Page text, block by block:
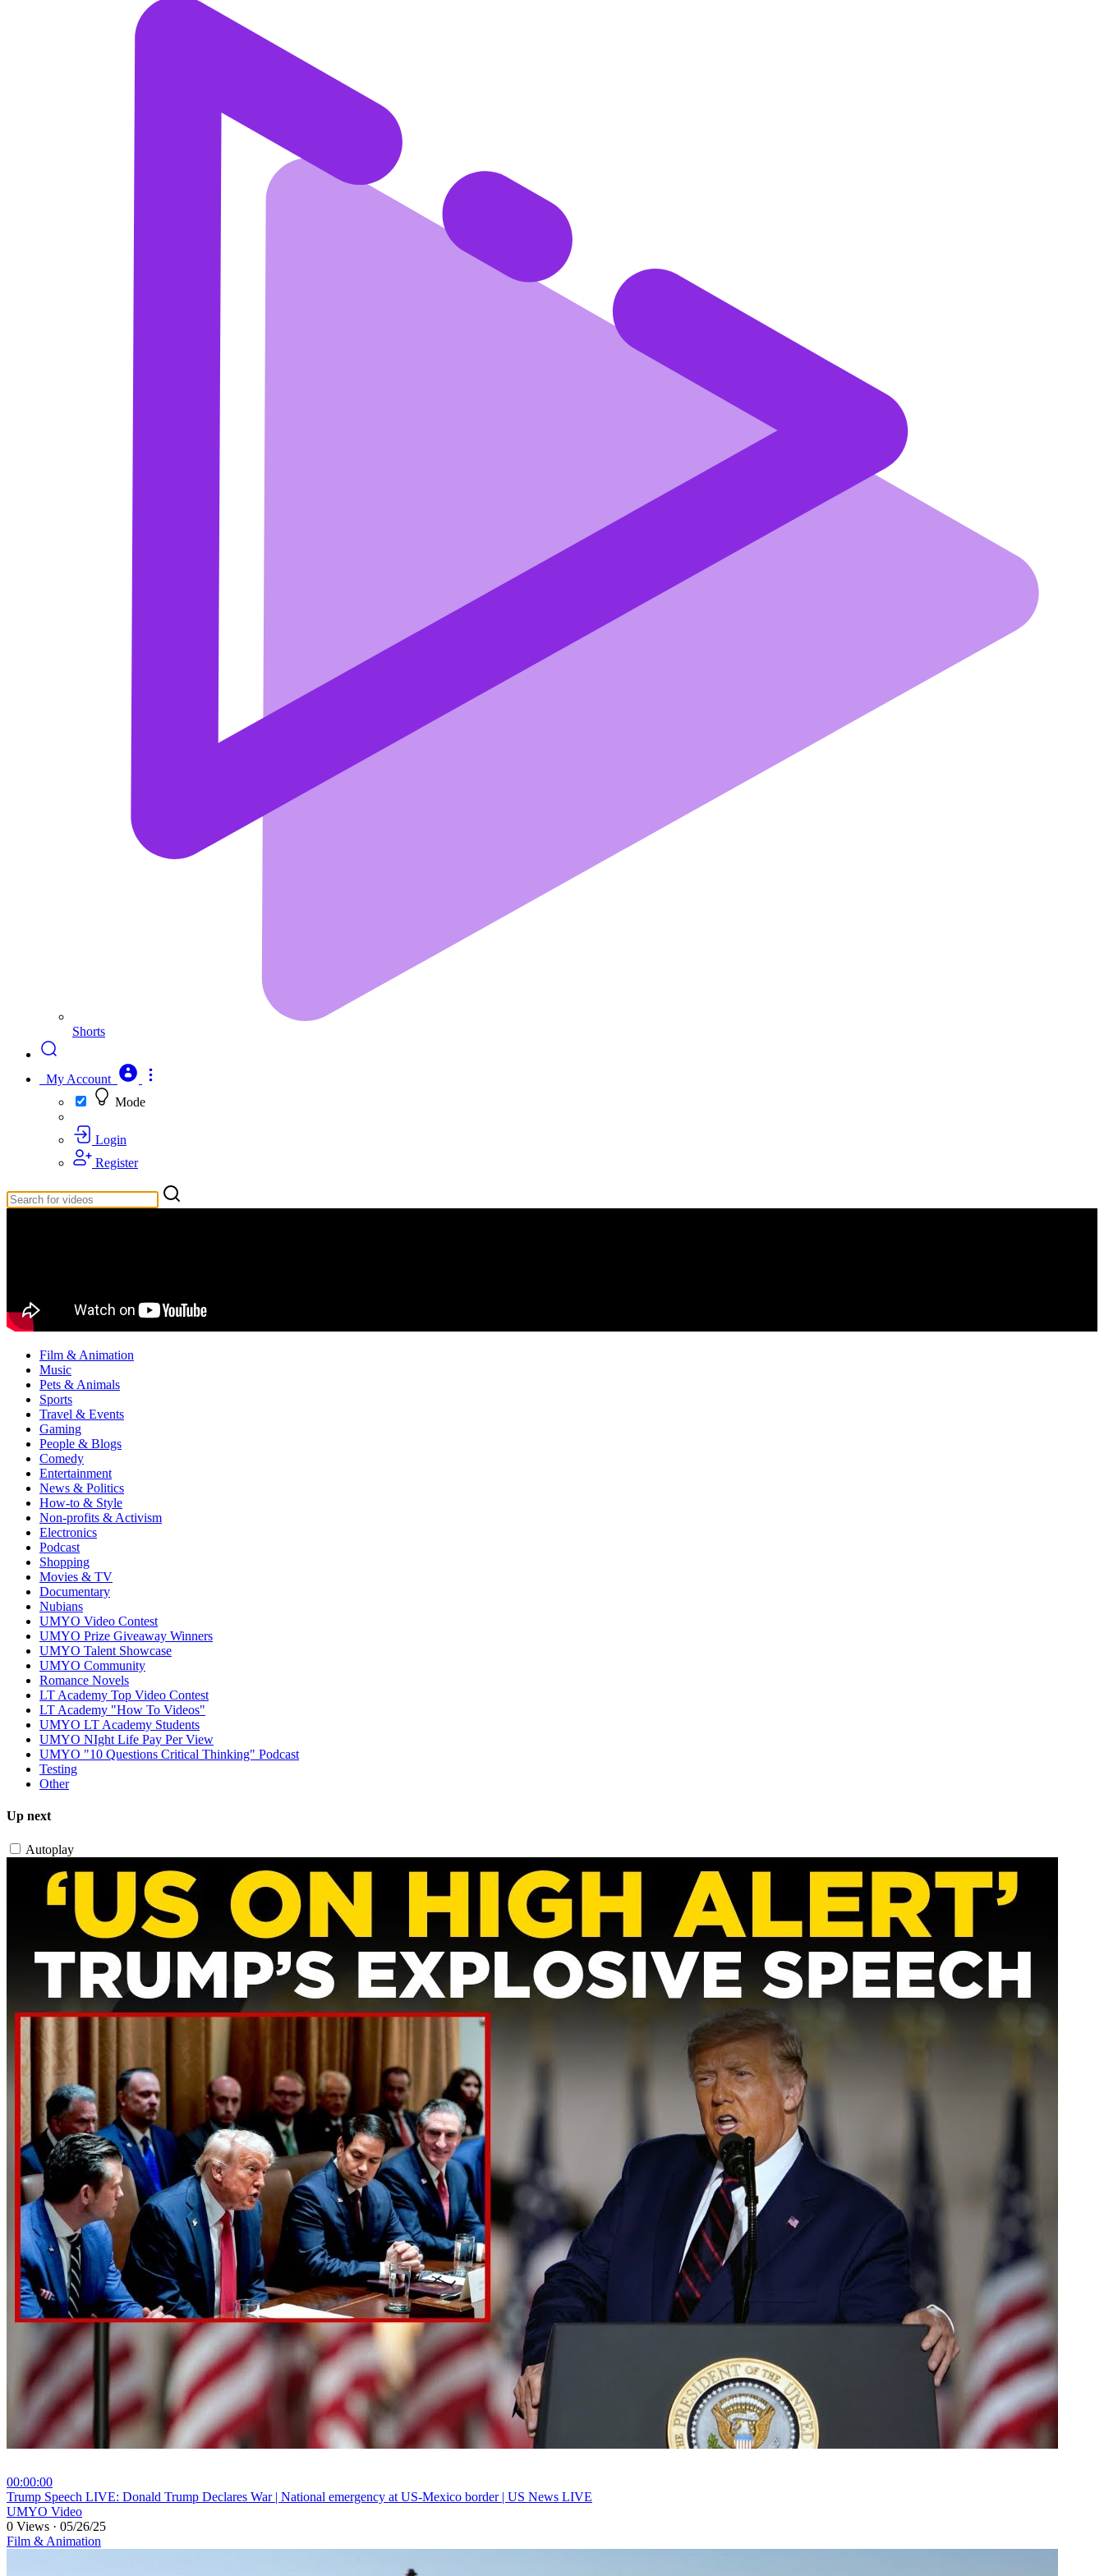
Shorts
My Account
Mode
Login
Register
Film & Animation
Music
Pets & Animals
Sports
Travel & Events
Gaming
People & Blogs
Comedy
Entertainment
News & Politics
How-to & Style
Non-profits & Activism
Electronics
Podcast
Shopping
Movies & TV
Documentary
Nubians
UMYO Video Contest
UMYO Prize Giveaway Winners
UMYO Talent Showcase
UMYO Community
Romance Novels
LT Academy Top Video Contest
LT Academy "How To Videos"
UMYO LT Academy Students
UMYO NIght Life Pay Per View
UMYO "10 Questions Critical Thinking" Podcast
Testing
Other
Up next
Autoplay
00:00:00
⁣Trump Speech LIVE: Donald Trump Declares War | National emergency at US-Mexico border | US News LIVE
UMYO Video
0 Views · 05/26/25
Film & Animation